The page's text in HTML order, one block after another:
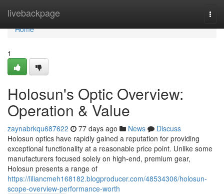
livebackpage
Home
Home
1
Holosun's Optic Overview:
Operation & Value
zaynabrkqu687622 77 days ago News
Discuss
Holosun optics have rapidly gained a reputation for providing
exceptional functionality at a reasonable price point. Unlike some
manufacturers focused solely on high-end, premium gear,
Holosun presents a range of
https://liliancmeh168182.blogproducer.com/48534306/holosun-
scope-overview-performance-worth